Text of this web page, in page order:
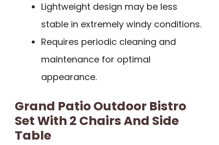
Lightweight design may be less
stable in extremely windy conditions.
Requires periodic cleaning and
maintenance for optimal
appearance.
Grand Patio Outdoor Bistro
Set With 2 Chairs And Side
Table